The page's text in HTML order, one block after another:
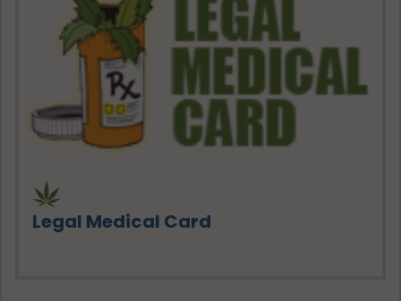
Legal Medical Card